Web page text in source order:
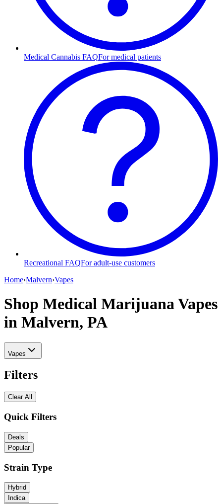
Medical Cannabis FAQFor medical patients
Recreational FAQFor adult-use customers
Home›Malvern›Vapes
Shop Medical Marijuana Vapes
in Malvern, PA
Vapes
Filters
Clear All
Quick Filters
Deals
Popular
Strain Type
Hybrid
Indica